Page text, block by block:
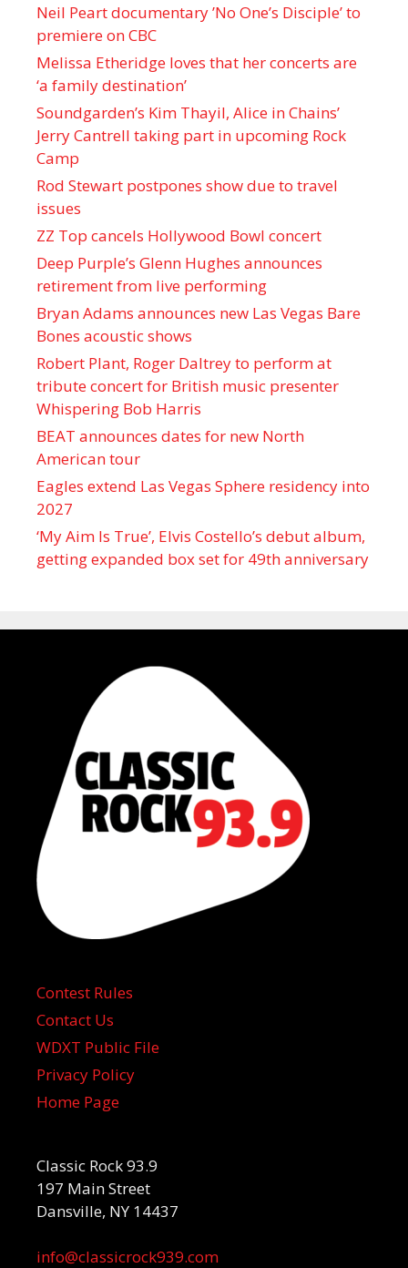
Neil Peart documentary ’No One’s Disciple ’ to
premiere on CBC
Melissa Etheridge loves that her concerts are
‘a family destination’
Soundgarden’s Kim Thayil, Alice in Chains’
Jerry Cantrell taking part in upcoming Rock
Camp
Rod Stewart postpones show due to travel
issues
ZZ Top cancels Hollywood Bowl concert
Deep Purple’s Glenn Hughes announces
retirement from live performing
Bryan Adams announces new Las Vegas Bare
Bones acoustic shows
Robert Plant, Roger Daltrey to perform at
tribute concert for British music presenter
Whispering Bob Harris
BEAT announces dates for new North
American tour
Eagles extend Las Vegas Sphere residency into
2027
‘My Aim Is True’, Elvis Costello’s debut album,
getting expanded box set for 49th anniversary
Contest Rules
Contact Us
WDXT Public File
Privacy Policy
Home Page
Classic Rock 93.9
197 Main Street
Dansville, NY 14437
info@classicrock939.com